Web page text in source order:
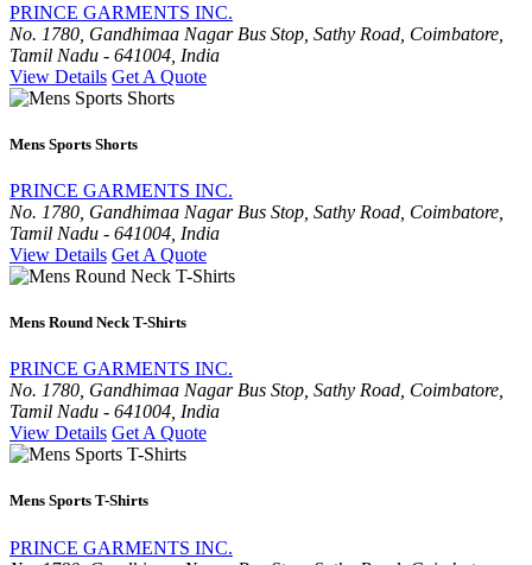
PRINCE GARMENTS INC.
No. 1780, Gandhimaa Nagar Bus Stop, Sathy Road, Coimbatore,
Tamil Nadu - 641004, India
View Details Get A Quote
Mens Sports Shorts
PRINCE GARMENTS INC.
No. 1780, Gandhimaa Nagar Bus Stop, Sathy Road, Coimbatore,
Tamil Nadu - 641004, India
View Details Get A Quote
Mens Round Neck T-Shirts
PRINCE GARMENTS INC.
No. 1780, Gandhimaa Nagar Bus Stop, Sathy Road, Coimbatore,
Tamil Nadu - 641004, India
View Details Get A Quote
Mens Sports T-Shirts
PRINCE GARMENTS INC.